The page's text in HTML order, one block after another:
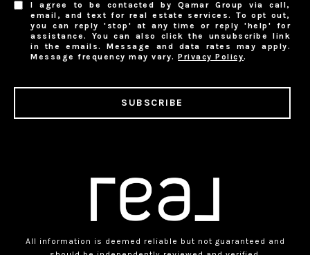
I agree to be contacted by Qamar Group via call,
email, and text for real estate services. To opt out,
you can reply 'stop' at any time or reply 'help' for
assistance. You can also click the unsubscribe link
in the emails. Message and data rates may apply.
Message frequency may vary.Privacy Policy.
SUBSCRIBE
All information is deemed reliable but not guaranteed and